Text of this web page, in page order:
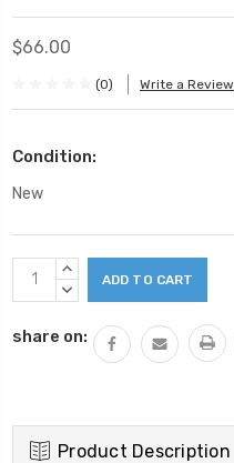
$66.00
(0) Write a Review
Condition:
New
Current
Stock:
INCREASE
QUANTITY:
DECREASE
share on:
Product Description